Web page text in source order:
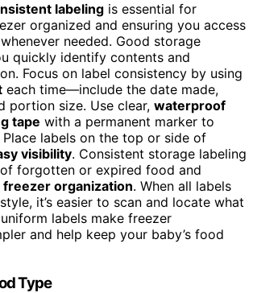
labeling is essential for
organized and ensuring you access
needed. Good storage
quickly identify contents and
Focus on label consistency by using
each time—include the date made,
portion size. Use clear, waterproof
tape with a permanent marker to
labels on the top or side of
visibility. Consistent storage labeling
forgotten or expired food and
freezer organization. When all labels
it’s easier to scan and locate what
labels make freezer
and help keep your baby’s food
Type